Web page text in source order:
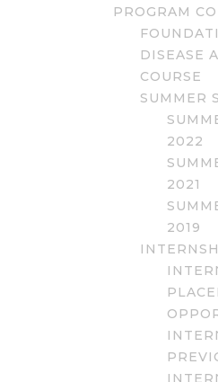
PROGRAM
DISEASE
COURSE
SUMMER
2022
2021
2019